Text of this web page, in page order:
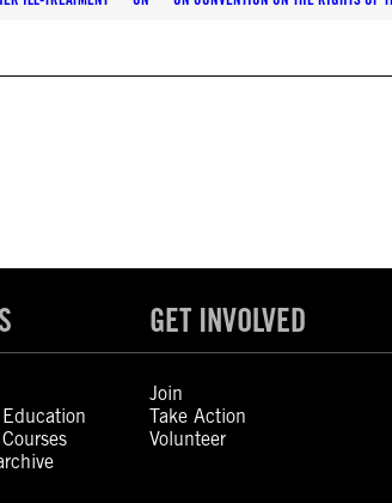
GET INVOLVED
Join
Take Action
Volunteer